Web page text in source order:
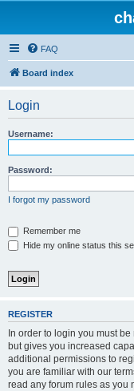
FAQ
Board index
Login
Username:
Password:
I forgot my password
Remember me
Hide my online status this
REGISTER
In order to login you must
but gives you increased
additional permissions to
you are familiar with our
read any forum rules as you